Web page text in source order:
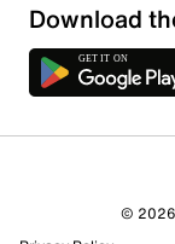
Download
© 2026